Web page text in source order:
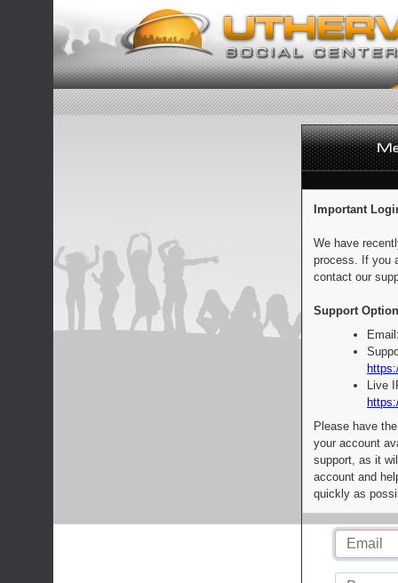
Important
We have
process. If you
contact our
Support
Live
Please have
your account
support, as it
account and
quickly as